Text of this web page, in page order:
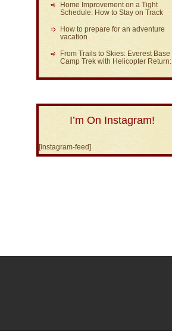
Home Improvement on a Tight
Schedule: How to Stay on Track
How to prepare for an adventure
vacation
From Trails to Skies: Everest Base
Camp Trek with Helicopter Return:
I’m On Instagram!
[instagram-feed]